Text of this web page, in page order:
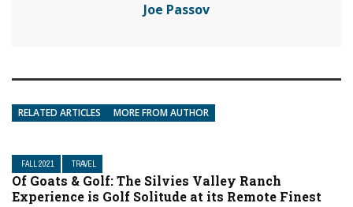
Joe Passov
RELATED ARTICLES MORE FROM AUTHOR
FALL 2021 TRAVEL
Of Goats & Golf: The Silvies Valley Ranch
Experience is Golf Solitude at its Remote Finest